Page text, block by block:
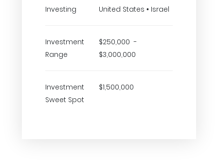
Investing United States • Israel
Investment
Range
$250,000 -
$3,000,000
Investment
Sweet Spot
$1,500,000